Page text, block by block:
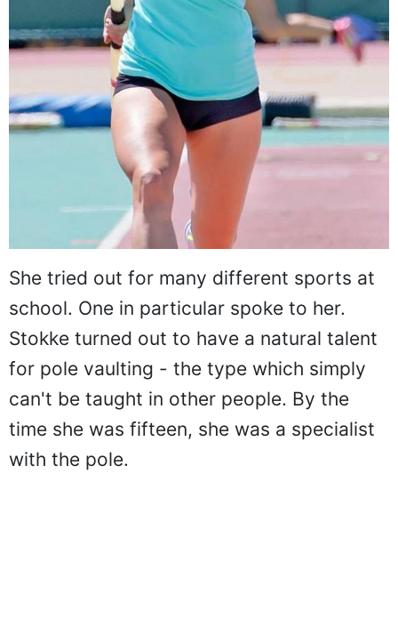
She tried out for many different sports at
school. One in particular spoke to her.
Stokke turned out to have a natural talent
for pole vaulting - the type which simply
can't be taught in other people. By the
time she was fifteen, she was a specialist